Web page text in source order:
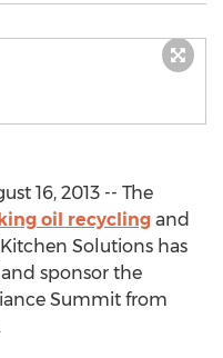
16, 2013 -- The
oil recycling and
Solutions has
sponsor the
Summit from